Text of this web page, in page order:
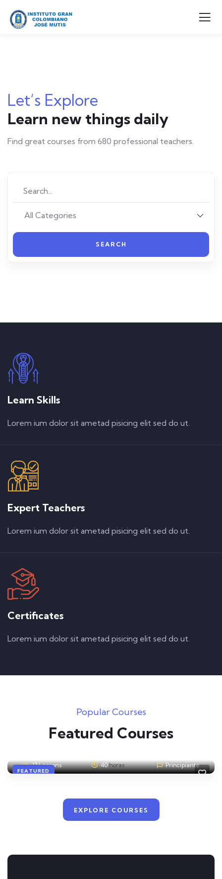
Let’s Explore
Learn new things daily
Find great courses from 680 professional teachers.
All Categories
SEARCH
Learn Skills
Lorem ium dolor sit ametad pisicing elit sed do ut.
Expert Teachers
Lorem ium dolor sit ametad pisicing elit sed do ut.
Certificates
Lorem ium dolor sit ametad pisicing elit sed do ut.
Popular Courses
Featured Courses
FEATURED
Responsive Web Design with HTML5 & CSS3
17 Lessons 40horas Principiante
EXPLORE COURSES